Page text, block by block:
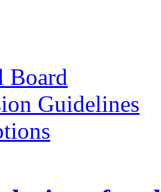
Board
Guidelines